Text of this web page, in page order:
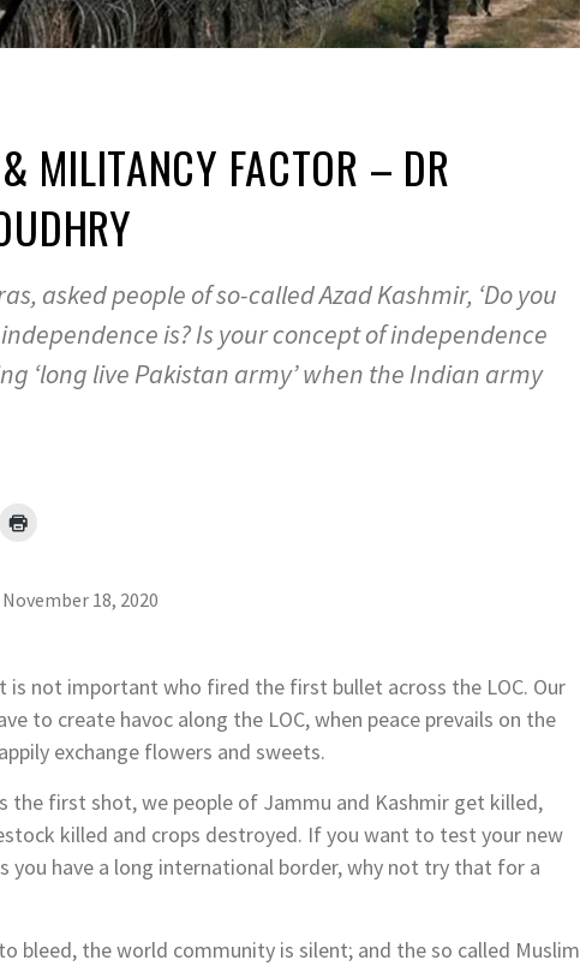
MILITANCY FACTOR – DR
asked people of so-called Azad Kashmir, ‘Do you
is? Is your concept of independence
‘long live Pakistan army’ when the Indian army
November 18, 2020
is not important who fired the first bullet across the LOC. Our
to create havoc along the LOC, when peace prevails on the
exchange flowers and sweets.
the first shot, we people of Jammu and Kashmir get killed,
killed and crops destroyed. If you want to test your new
you have a long international border, why not try that for a
bleed, the world community is silent; and the so called Muslim